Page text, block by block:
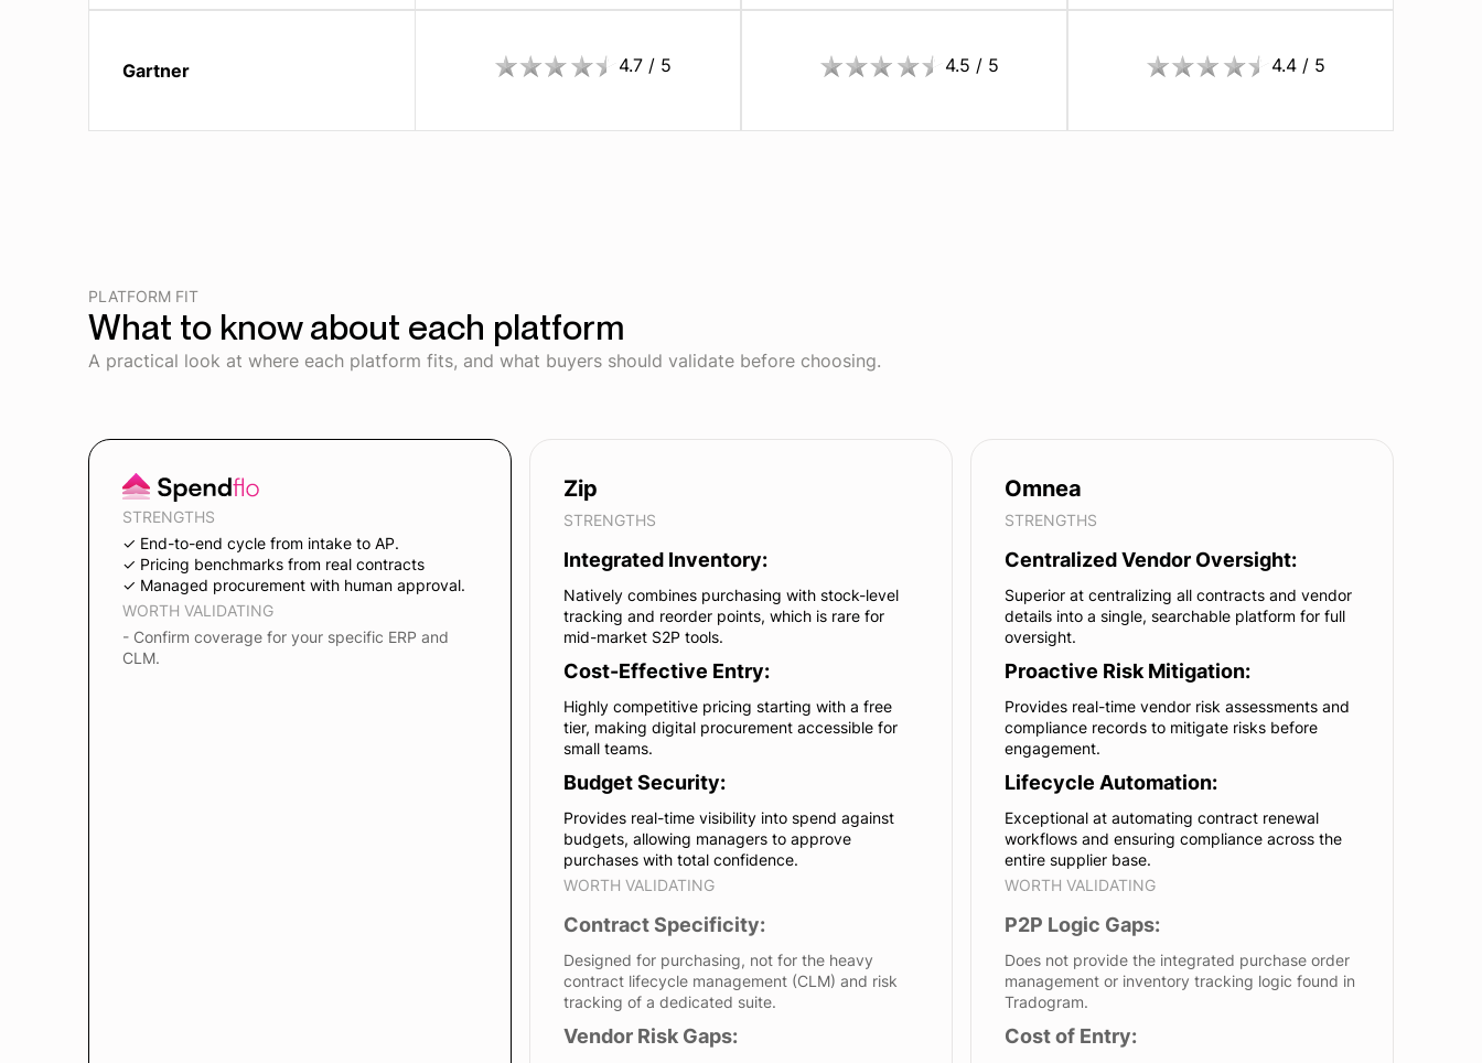
Gartner 4.7 / 5 4.5 / 5 4.4 / 5
PLATFORM FIT
What to know about each platform
A practical look at where each platform fits, and what buyers should validate before choosing.
STRENGTHS
✓ End-to-end cycle from intake to AP.
✓ Pricing benchmarks from real contracts
✓ Managed procurement with human approval.
WORTH VALIDATING
- Confirm coverage for your specific ERP and
CLM.
Zip
STRENGTHS
Integrated Inventory:
Natively combines purchasing with stock-level
tracking and reorder points, which is rare for
mid-market S2P tools.
Cost-Effective Entry:
Highly competitive pricing starting with a free
tier, making digital procurement accessible for
small teams.
Budget Security:
Provides real-time visibility into spend against
budgets, allowing managers to approve
purchases with total confidence.
WORTH VALIDATING
Contract Specificity:
Designed for purchasing, not for the heavy
contract lifecycle management (CLM) and risk
tracking of a dedicated suite.
Vendor Risk Gaps:
Omnea
STRENGTHS
Centralized Vendor Oversight:
Superior at centralizing all contracts and vendor
details into a single, searchable platform for full
oversight.
Proactive Risk Mitigation:
Provides real-time vendor risk assessments and
compliance records to mitigate risks before
engagement.
Lifecycle Automation:
Exceptional at automating contract renewal
workflows and ensuring compliance across the
entire supplier base.
WORTH VALIDATING
P2P Logic Gaps:
Does not provide the integrated purchase order
management or inventory tracking logic found in
Tradogram.
Cost of Entry: